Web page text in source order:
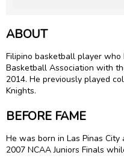
ABOUT
Filipino basketball player
Basketball Association with
2014. He previously played
Knights.
BEFORE FAME
He was born in Las Pinas
2007 NCAA Juniors Finals